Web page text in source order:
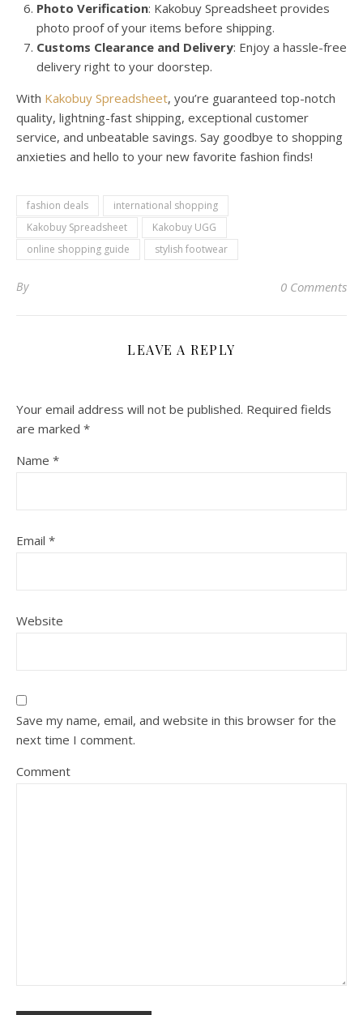
Photo Verification: Kakobuy Spreadsheet provides
photo proof of your items before shipping.
Customs Clearance and Delivery: Enjoy a hassle-free
delivery right to your doorstep.
With Kakobuy Spreadsheet, you’re guaranteed top-notch
quality, lightning-fast shipping, exceptional customer
service, and unbeatable savings. Say goodbye to shopping
anxieties and hello to your new favorite fashion finds!
fashion deals
international shopping
Kakobuy Spreadsheet
Kakobuy UGG
online shopping guide
stylish footwear
By 0 Comments
LEAVE A REPLY
Your email address will not be published. Required fields
are marked *
Name *
Email *
Website
Save my name, email, and website in this browser for the
next time I comment.
Comment